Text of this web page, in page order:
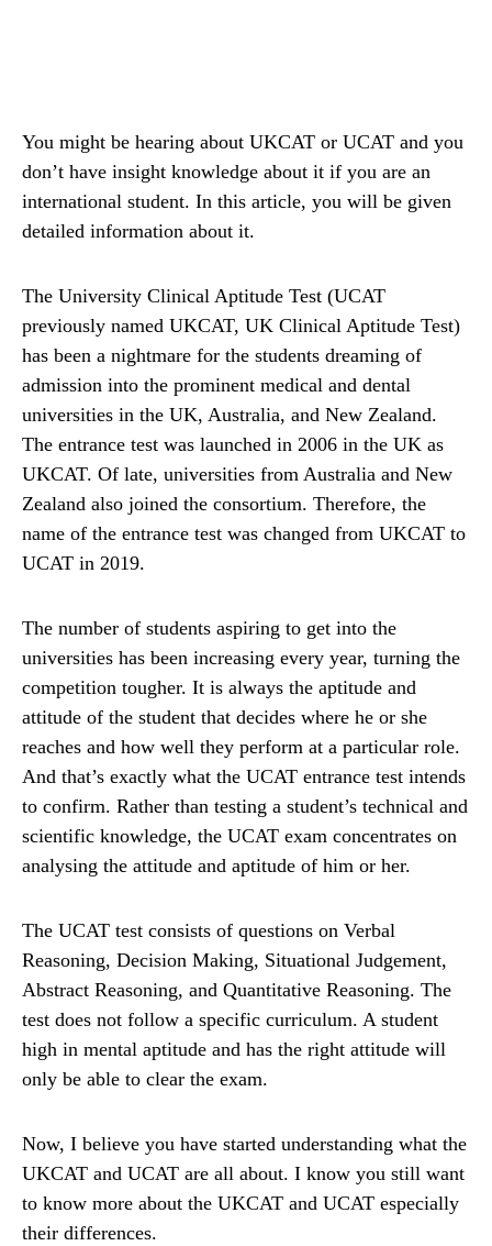
You might be hearing about UKCAT or UCAT and you
don’t have insight knowledge about it if you are an
international student. In this article, you will be given
detailed information about it.
The University Clinical Aptitude Test (UCAT
previously named UKCAT, UK Clinical Aptitude Test)
has been a nightmare for the students dreaming of
admission into the prominent medical and dental
universities in the UK, Australia, and New Zealand.
The entrance test was launched in 2006 in the UK as
UKCAT. Of late, universities from Australia and New
Zealand also joined the consortium. Therefore, the
name of the entrance test was changed from UKCAT to
UCAT in 2019.
The number of students aspiring to get into the
universities has been increasing every year, turning the
competition tougher. It is always the aptitude and
attitude of the student that decides where he or she
reaches and how well they perform at a particular role.
And that’s exactly what the UCAT entrance test intends
to confirm. Rather than testing a student’s technical and
scientific knowledge, the UCAT exam concentrates on
analysing the attitude and aptitude of him or her.
The UCAT test consists of questions on Verbal
Reasoning, Decision Making, Situational Judgement,
Abstract Reasoning, and Quantitative Reasoning. The
test does not follow a specific curriculum. A student
high in mental aptitude and has the right attitude will
only be able to clear the exam.
Now, I believe you have started understanding what the
UKCAT and UCAT are all about. I know you still want
to know more about the UKCAT and UCAT especially
their differences.